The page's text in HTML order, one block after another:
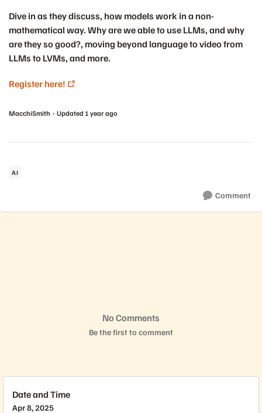
Dive in as they discuss, how models work in a non-
mathematical way. Why are we able to use LLMs, and why
are they so good?, moving beyond language to video from
LLMs to LVMs, and more.
Register here!
MacchiSmith Updated 1 year ago
AI
Comment
No Comments
Be the first to comment
Date and Time
Apr 8, 2025